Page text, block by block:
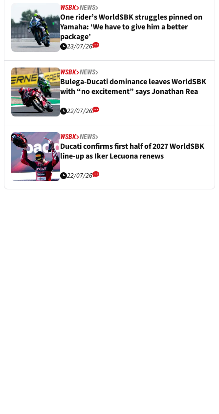
WSBK NEWS
One rider’s WorldSBK struggles pinned on
Yamaha: ‘We have to give him a better
package’
23/07/26
WSBK NEWS
Bulega-Ducati dominance leaves WorldSBK
with “no excitement” says Jonathan Rea
22/07/26
WSBK NEWS
Ducati confirms first half of 2027 WorldSBK
line-up as Iker Lecuona renews
22/07/26